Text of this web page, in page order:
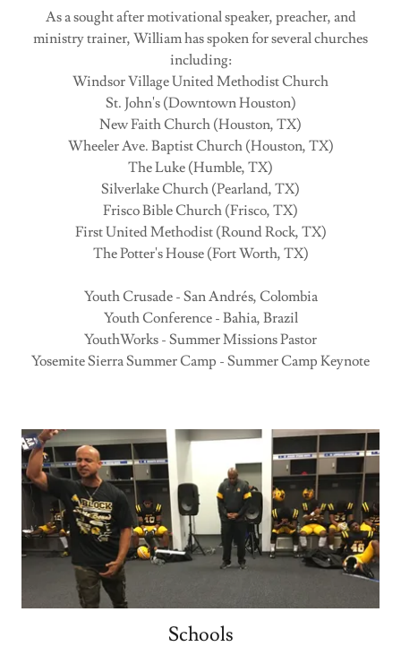
As a sought after motivational speaker, preacher, and
ministry trainer, William has spoken for several churches
including:
Windsor Village United Methodist Church
St. John's (Downtown Houston)
New Faith Church (Houston, TX)
Wheeler Ave. Baptist Church (Houston, TX)
The Luke (Humble, TX)
Silverlake Church (Pearland, TX)
Frisco Bible Church (Frisco, TX)
First United Methodist (Round Rock, TX)
The Potter's House (Fort Worth, TX)
Youth Crusade - San Andrés, Colombia
Youth Conference - Bahia, Brazil
YouthWorks - Summer Missions Pastor
Yosemite Sierra Summer Camp - Summer Camp Keynote
Schools